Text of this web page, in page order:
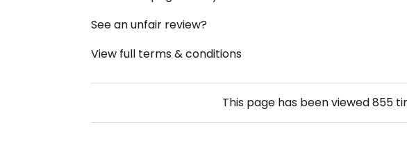
See an unfair review?
View full terms & conditions
This page has been viewed855